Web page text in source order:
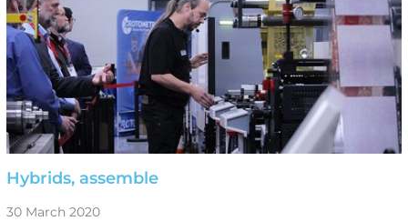
Hybrids, assemble
30 March 2020